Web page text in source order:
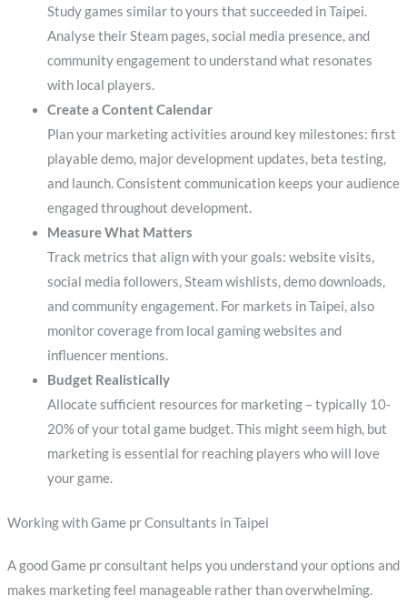
Study games similar to yours that succeeded in Taipei.
Analyse their Steam pages, social media presence, and
community engagement to understand what resonates
with local players.
Create a Content Calendar
Plan your marketing activities around key milestones: first
playable demo, major development updates, beta testing,
and launch. Consistent communication keeps your audience
engaged throughout development.
Measure What Matters
Track metrics that align with your goals: website visits,
social media followers, Steam wishlists, demo downloads,
and community engagement. For markets in Taipei, also
monitor coverage from local gaming websites and
influencer mentions.
Budget Realistically
Allocate sufficient resources for marketing – typically 10-
20% of your total game budget. This might seem high, but
marketing is essential for reaching players who will love
your game.
Working with Game pr Consultants in Taipei
A good Game pr consultant helps you understand your options and
makes marketing feel manageable rather than overwhelming.